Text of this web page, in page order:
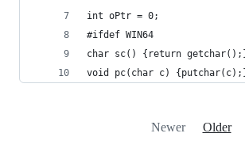
int oPtr = 0;
#ifdef WIN64
char sc() {return
void pc(char c)
Newer Older